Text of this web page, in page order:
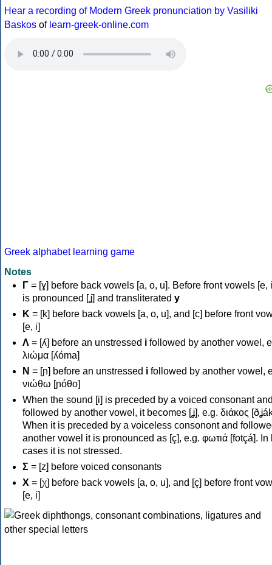
Hear a recording of Modern Greek pronunciation by Vasiliki
Baskos of learn-greek-online.com
Greek alphabet learning game
Notes
Γ = [ɣ] before back vowels [a, o, u]. Before front vowels [e,
is pronounced [ʝ] and transliterated y
Κ = [k] before back vowels [a, o, u], and [c] before front
[e, i]
Λ = [ʎ] before an unstressed i followed by another vowel,
λιώμα [ʎóma]
Ν = [ɲ] before an unstressed i followed by another vowel,
νιώθω [ɲóθo]
When the sound [i] is preceded by a voiced consonant
followed by another vowel, it becomes [ʝ], e.g. διάκος
When it is preceded by a voiceless consonont and
another vowel it is pronounced as [ç], e.g. φωτιά [fotçá]. In
cases it is not stressed.
Σ = [z] before voiced consonants
Χ = [χ] before back vowels [a, o, u], and [ç] before front
[e, i]